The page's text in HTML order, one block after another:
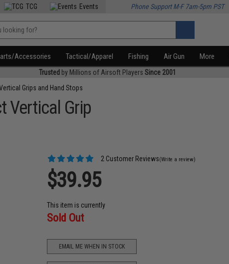
TCG Events Phone Support M-F 7am-5pm PST
Accessories Tactical/Apparel Fishing Air Gun More
Trusted by Millions of Airsoft Players Since 2001
Grips and Hand Stops
Vertical Grip
2 Customer Reviews(Write a review)
$39.95
This item is currently
Sold Out
EMAIL ME WHEN IN STOCK